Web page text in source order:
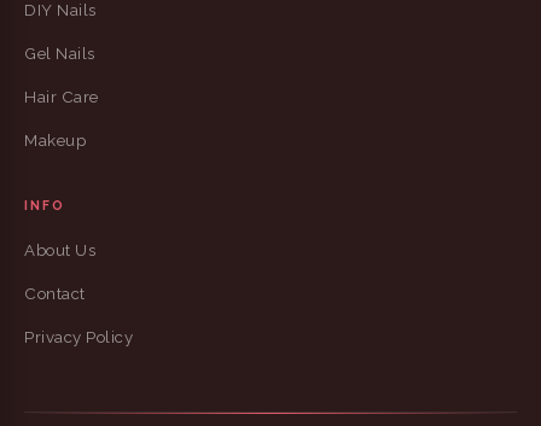
DIY Nails
Gel Nails
Hair Care
Makeup
INFO
About Us
Contact
Privacy Policy